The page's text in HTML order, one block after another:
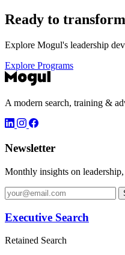
Ready to
Explore Mogul's leadership
Explore Programs
A modern search, training &
Newsletter
Monthly insights on
Executive Search
Retained Search